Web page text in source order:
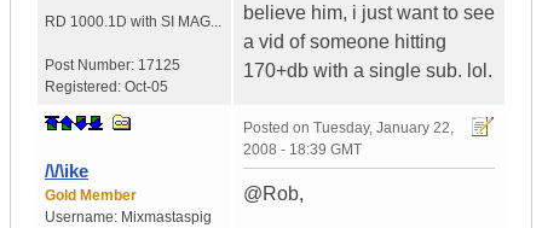
RD 1000.1D with SI MAG...
Post Number: 17125
Registered: Oct-05
believe him, i just want to see
a vid of someone hitting
170+db with a single sub. lol.
/\/\ike
Gold Member
Username: Mixmastaspig
Posted on Tuesday, January 22,
2008 - 18:39 GMT
@Rob,